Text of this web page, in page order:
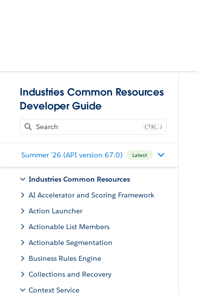
Industries Common Resources
Developer Guide
J
Summer '26 (API version 67.0) Latest
Industries Common Resources
AI Accelerator and Scoring Framework
Action Launcher
Actionable List Members
Actionable Segmentation
Business Rules Engine
Collections and Recovery
Context Service